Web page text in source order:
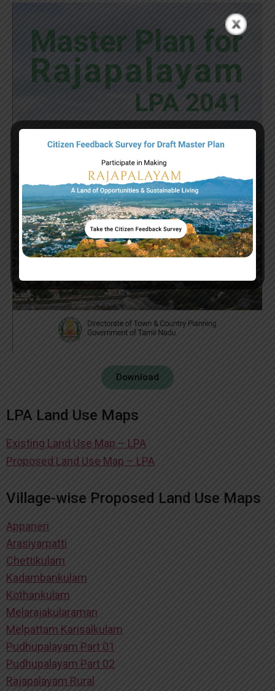
Download
LPA Land Use Maps
Existing Land Use Map – LPA
Proposed Land Use Map – LPA
Village-wise Proposed Land Use Maps
Appaneri
Arasiyarpatti
Chettikulam
Kadambankulam
Kothankulam
Melarajakularaman
Melpattam Karisalkulam
Pudhupalayam Part 01
Pudhupalayam Part 02
Rajapalayam Rural